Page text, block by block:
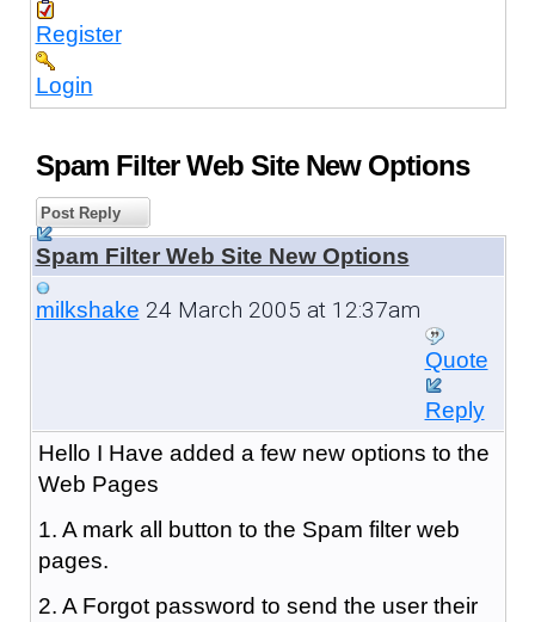
Register
Login
Spam Filter Web Site New Options
Post Reply
Spam Filter Web Site New Options
milkshake 24 March 2005 at 12:37am
Quote
Reply
Hello I Have added a few new options to the
Web Pages
1. A mark all button to the Spam filter web
pages.
2. A Forgot password to send the user their